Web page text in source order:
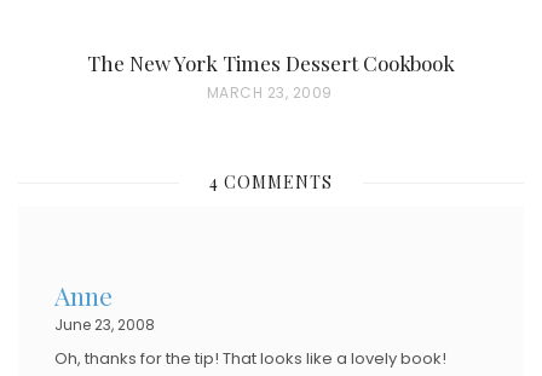
The New York Times Dessert Cookbook
P
T
MARCH 23, 2009
4 COMMENTS
Anne
June 23, 2008
Oh, thanks for the tip! That looks like a lovely book!